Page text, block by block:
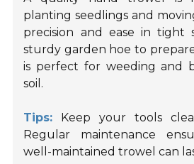
planting seedlings and
precision and ease in tight
sturdy garden hoe to
is perfect for weeding and
soil.
Tips: Keep your tools
Regular maintenance
well-maintained trowel can